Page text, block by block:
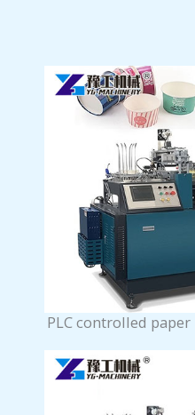
PLC controlled